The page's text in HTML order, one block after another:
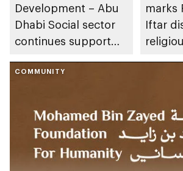
Development – Abu
Dhabi Social sector
continues support
and non-profit
sustainable social
impact
marks
Iftar
COMMUNITY